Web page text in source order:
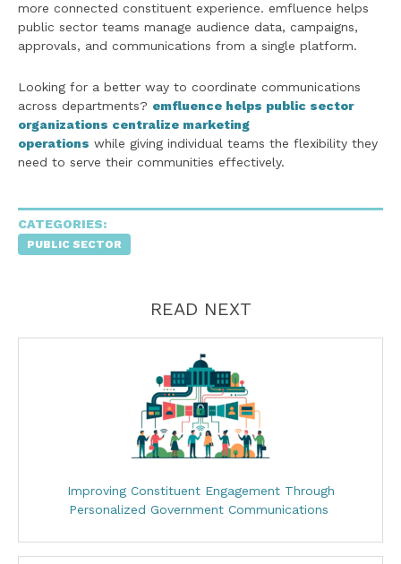
more connected constituent experience. emfluence helps
public sector teams manage audience data, campaigns,
approvals, and communications from a single platform.
Looking for a better way to coordinate communications
across departments? emfluence helps public sector
organizations centralize marketing
operations while giving individual teams the flexibility they
need to serve their communities effectively.
CATEGORIES:
PUBLIC SECTOR
READ NEXT
Improving Constituent Engagement Through
Personalized Government Communications